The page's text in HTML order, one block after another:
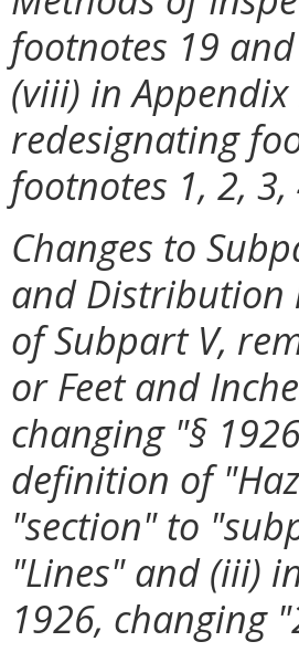
footnotes 19
(viii) in Appendix
redesignating
footnotes 1, 2,
Changes to
and Distribution
of Subpart V,
or Feet and
changing "§
definition of
"section" to
"Lines" and (iii)
1926, changing